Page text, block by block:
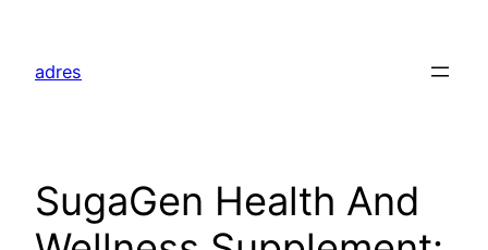
content
adres
SugaGen Health And